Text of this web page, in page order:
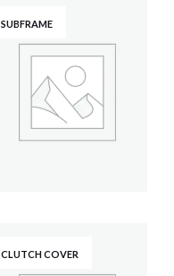
SUBFRAME
CLUTCH COVER